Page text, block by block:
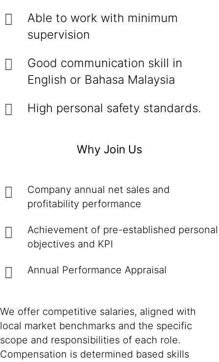
Able to work with minimum
supervision
Good communication skill in
English or Bahasa Malaysia
High personal safety standards.
Why Join Us
Company annual net sales and
profitability performance
Achievement of pre-established personal
objectives and KPI
Annual Performance Appraisal
We offer competitive salaries, aligned with
local market benchmarks and the specific
scope and responsibilities of each role.
Compensation is determined based skills